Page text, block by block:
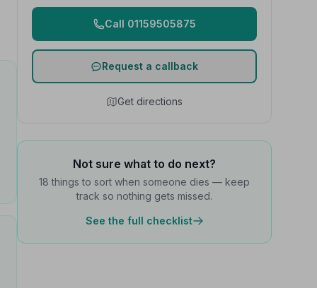
Call 01159505875
Request a callback
Get directions
Not sure what to do next?
18 things to sort when someone dies — keep
track so nothing gets missed.
See the full checklist